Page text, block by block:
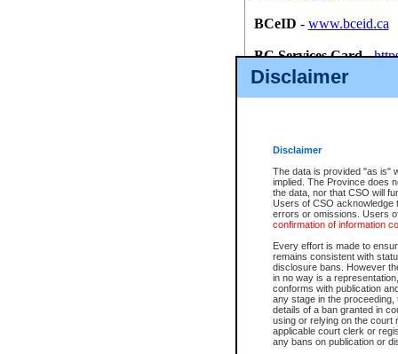
Disclaimer
Disclaimer
The data is provided "as is"
implied. The Province does
the data, nor that CSO will
Users of CSO acknowledge
errors or omissions. Users
confirmation of information
Every effort is made to
remains consistent with
disclosure bans. However
in no way is a
conforms with publication
any stage in the
details of a ban granted in
using or relying on the court
applicable court clerk or
any bans on publication or
BCeID - www.bceid.ca
BC Services Card-
id/bcservicescardapp
Once you register with CSO,